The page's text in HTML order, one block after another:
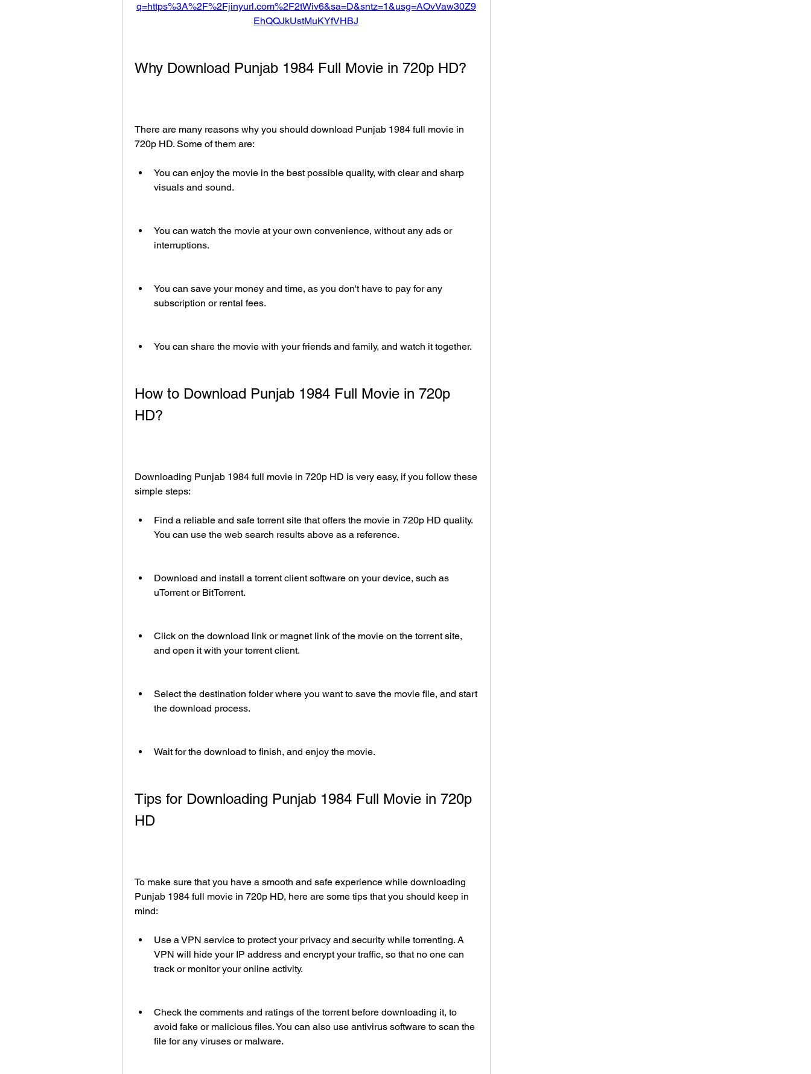
q=https%3A%2F%2Fjinyurl.com%2F2tWiv6&sa=D&sntz=1&usg=AOvVaw30Z9
EhQQJkUstMuKYfVHBJ
Why Download Punjab 1984 Full Movie in 720p HD?
There are many reasons why you should download Punjab 1984 full movie in
720p HD. Some of them are:
You can enjoy the movie in the best possible quality, with clear and sharp
visuals and sound.
You can watch the movie at your own convenience, without any ads or
interruptions.
You can save your money and time, as you don't have to pay for any
subscription or rental fees.
You can share the movie with your friends and family, and watch it together.
How to Download Punjab 1984 Full Movie in 720p
HD?
Downloading Punjab 1984 full movie in 720p HD is very easy, if you follow these
simple steps:
Find a reliable and safe torrent site that offers the movie in 720p HD quality.
You can use the web search results above as a reference.
Download and install a torrent client software on your device, such as
uTorrent or BitTorrent.
Click on the download link or magnet link of the movie on the torrent site,
and open it with your torrent client.
Select the destination folder where you want to save the movie file, and start
the download process.
Wait for the download to finish, and enjoy the movie.
Tips for Downloading Punjab 1984 Full Movie in 720p
HD
To make sure that you have a smooth and safe experience while downloading
Punjab 1984 full movie in 720p HD, here are some tips that you should keep in
mind:
Use a VPN service to protect your privacy and security while torrenting. A
VPN will hide your IP address and encrypt your traffic, so that no one can
track or monitor your online activity.
Check the comments and ratings of the torrent before downloading it, to
avoid fake or malicious files. You can also use antivirus software to scan the
file for any viruses or malware.